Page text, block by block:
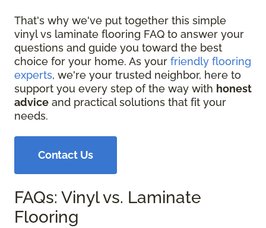
That's why we've put together this simple
vinyl vs laminate flooring FAQ to answer your
questions and guide you toward the best
choice for your home. As your friendly flooring
experts, we're your trusted neighbor, here to
support you every step of the way with honest
advice and practical solutions that fit your
needs.
Contact Us
FAQs: Vinyl vs. Laminate
Flooring